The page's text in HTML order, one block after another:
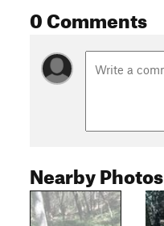
0 Comments
Nearby Photos